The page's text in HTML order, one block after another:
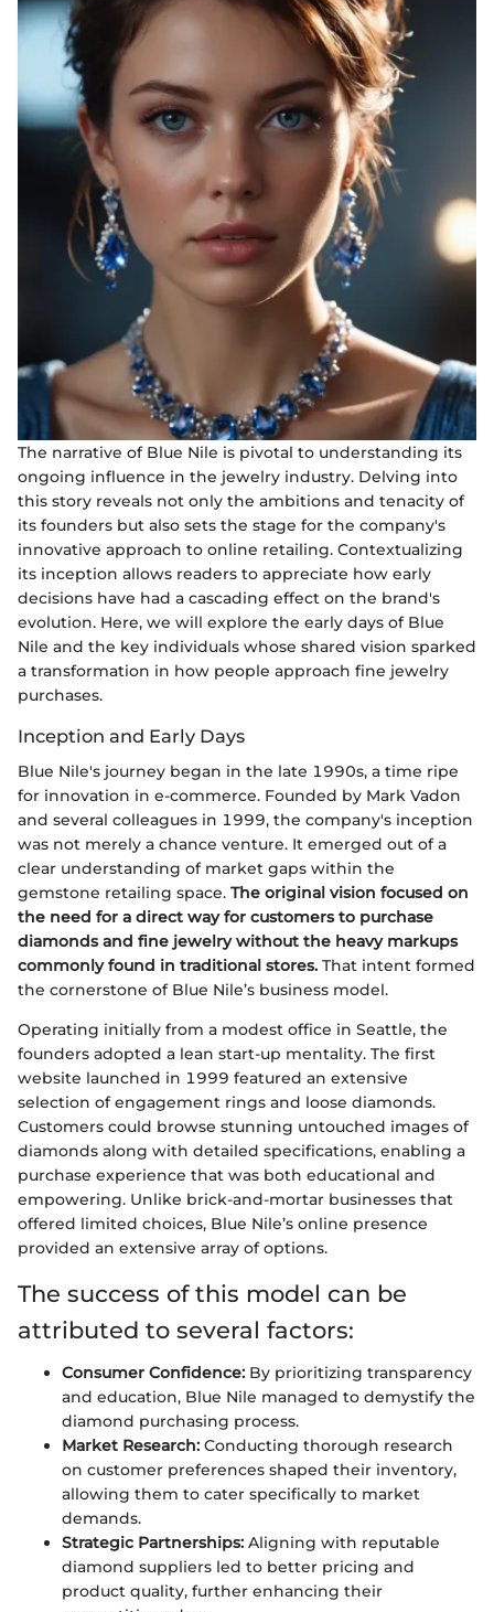
The narrative of Blue Nile is pivotal to understanding its
ongoing influence in the jewelry industry. Delving into
this story reveals not only the ambitions and tenacity of
its founders but also sets the stage for the company's
innovative approach to online retailing. Contextualizing
its inception allows readers to appreciate how early
decisions have had a cascading effect on the brand's
evolution. Here, we will explore the early days of Blue
Nile and the key individuals whose shared vision sparked
a transformation in how people approach fine jewelry
purchases.
Inception and Early Days
Blue Nile's journey began in the late 1990s, a time ripe
for innovation in e-commerce. Founded by Mark Vadon
and several colleagues in 1999, the company's inception
was not merely a chance venture. It emerged out of a
clear understanding of market gaps within the
gemstone retailing space. The original vision focused on
the need for a direct way for customers to purchase
diamonds and fine jewelry without the heavy markups
commonly found in traditional stores. That intent formed
the cornerstone of Blue Nile’s business model.
Operating initially from a modest office in Seattle, the
founders adopted a lean start-up mentality. The first
website launched in 1999 featured an extensive
selection of engagement rings and loose diamonds.
Customers could browse stunning untouched images of
diamonds along with detailed specifications, enabling a
purchase experience that was both educational and
empowering. Unlike brick-and-mortar businesses that
offered limited choices, Blue Nile’s online presence
provided an extensive array of options.
The success of this model can be
attributed to several factors:
Consumer Confidence: By prioritizing transparency
and education, Blue Nile managed to demystify the
diamond purchasing process.
Market Research: Conducting thorough research
on customer preferences shaped their inventory,
allowing them to cater specifically to market
demands.
Strategic Partnerships: Aligning with reputable
diamond suppliers led to better pricing and
product quality, further enhancing their